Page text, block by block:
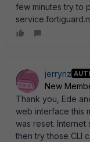
few minutes try to
jerrynz
New
Thank you, Ede
web interface this
was reset. Internet
then try those CLI